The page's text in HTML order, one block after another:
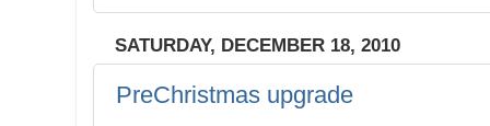
SATURDAY, DECEMBER 18, 2010
PreChristmas upgrade